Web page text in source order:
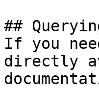
##
If you
directly